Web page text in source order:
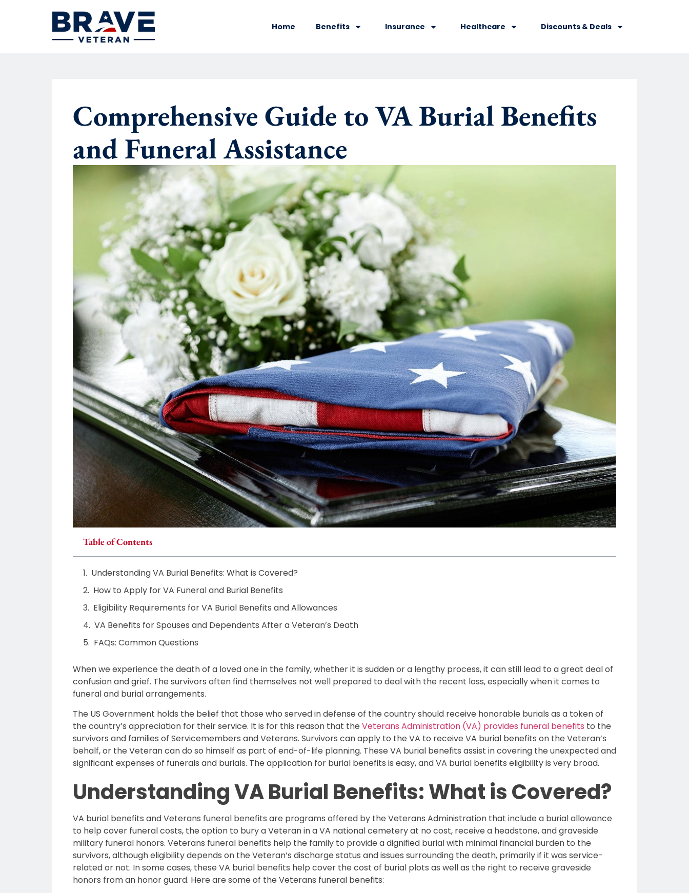
Home Benefits Insurance Healthcare Discounts & Deals
Comprehensive Guide to VA Burial Benefits
and Funeral Assistance
Table of Contents
Understanding VA Burial Benefits: What is Covered?
How to Apply for VA Funeral and Burial Benefits
Eligibility Requirements for VA Burial Benefits and Allowances
VA Benefits for Spouses and Dependents After a Veteran’s Death
FAQs: Common Questions
When we experience the death of a loved one in the family, whether it is sudden or a lengthy process, it can still lead to a great deal of
confusion and grief. The survivors often find themselves not well prepared to deal with the recent loss, especially when it comes to
funeral and burial arrangements.
The US Government holds the belief that those who served in defense of the country should receive honorable burials as a token of
the country’s appreciation for their service. It is for this reason that the Veterans Administration (VA) provides funeral benefits to the
survivors and families of Servicemembers and Veterans. Survivors can apply to the VA to receive VA burial benefits on the Veteran’s
behalf, or the Veteran can do so himself as part of end-of-life planning. These VA burial benefits assist in covering the unexpected and
significant expenses of funerals and burials. The application for burial benefits is easy, and VA burial benefits eligibility is very broad.
Understanding VA Burial Benefits: What is Covered?
VA burial benefits and Veterans funeral benefits are programs offered by the Veterans Administration that include a burial allowance
to help cover funeral costs, the option to bury a Veteran in a VA national cemetery at no cost, receive a headstone, and graveside
military funeral honors. Veterans funeral benefits help the family to provide a dignified burial with minimal financial burden to the
survivors, although eligibility depends on the Veteran’s discharge status and issues surrounding the death, primarily if it was service-
related or not. In some cases, these VA burial benefits help cover the cost of burial plots as well as the right to receive graveside
honors from an honor guard. Here are some of the Veterans funeral benefits: